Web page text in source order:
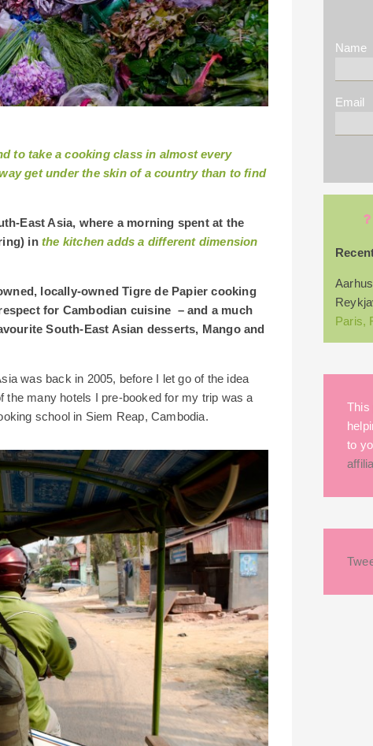
to take a cooking class in almost every
get under the skin of a country than to find
East Asia, where a morning spent at the
inthe kitchen adds a different dimension
locally-owned Tigre de Papier cooking
for Cambodian cuisine – and a much
South-East Asian desserts, Mango and
was back in 2005, before I let go of the idea
the many hotels I pre-booked for my trip was a
school in Siem Reap, Cambodia.
Name
Email
Paris,
This
to